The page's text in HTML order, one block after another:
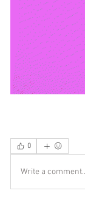
0
Write a